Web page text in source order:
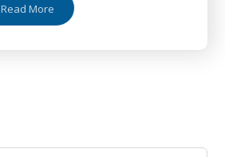
Read More